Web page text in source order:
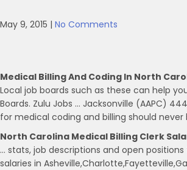
May 9, 2015 | No Comments
Medical Billing And Coding In North
Local job boards such as these can help
Boards. Zulu Jobs … Jacksonville (AAPC)
for medical coding and billing should never
North Carolina Medical Billing Clerk
… stats, job descriptions and open positions
salaries in